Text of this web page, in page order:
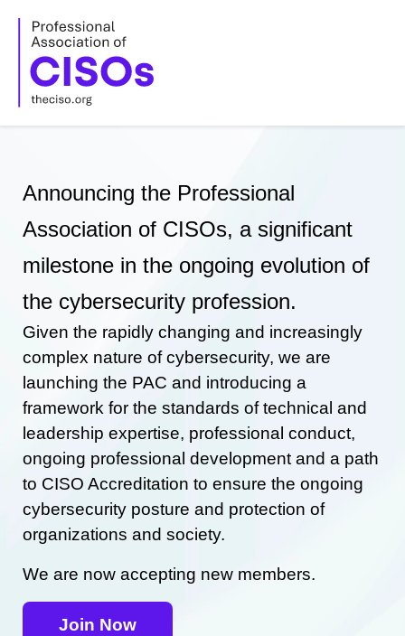
content
Announcing the Professional
Association of CISOs, a significant
milestone in the ongoing evolution of
the cybersecurity profession.
Given the rapidly changing and increasingly
complex nature of cybersecurity, we are
launching the PAC and introducing a
framework for the standards of technical and
leadership expertise, professional conduct,
ongoing professional development and a path
to CISO Accreditation to ensure the ongoing
cybersecurity posture and protection of
organizations and society.
We are now accepting new members.
Join Now